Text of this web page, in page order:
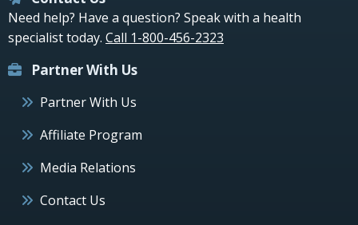
Need help? Have a question? Speak with a health
specialist today. Call 1-800-456-2323
Partner With Us
Partner With Us
Affiliate Program
Media Relations
Contact Us